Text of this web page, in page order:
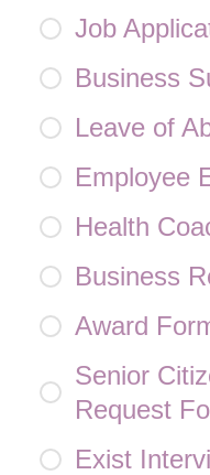
Job
Business
Leave of
Employee
Health
Business
Award
Senior
Request
Exist